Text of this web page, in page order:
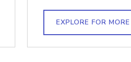
EXPLORE FOR MORE